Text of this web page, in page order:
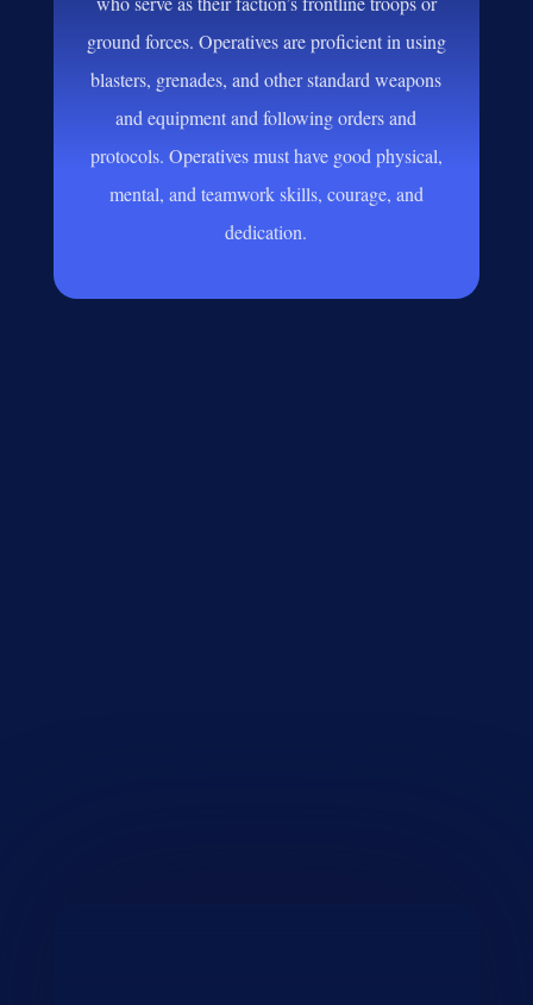
ground forces. Operatives are proficient in using
blasters, grenades, and other standard weapons
and equipment and following orders and
protocols. Operatives must have good physical,
mental, and teamwork skills, courage, and
dedication.